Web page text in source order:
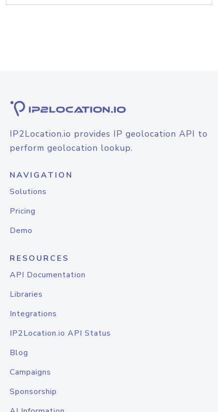
IP2Location.io provides IP geolocation API to
perform geolocation lookup.
NAVIGATION
Solutions
Pricing
Demo
RESOURCES
API Documentation
Libraries
Integrations
IP2Location.io API Status
Blog
Campaigns
Sponsorship